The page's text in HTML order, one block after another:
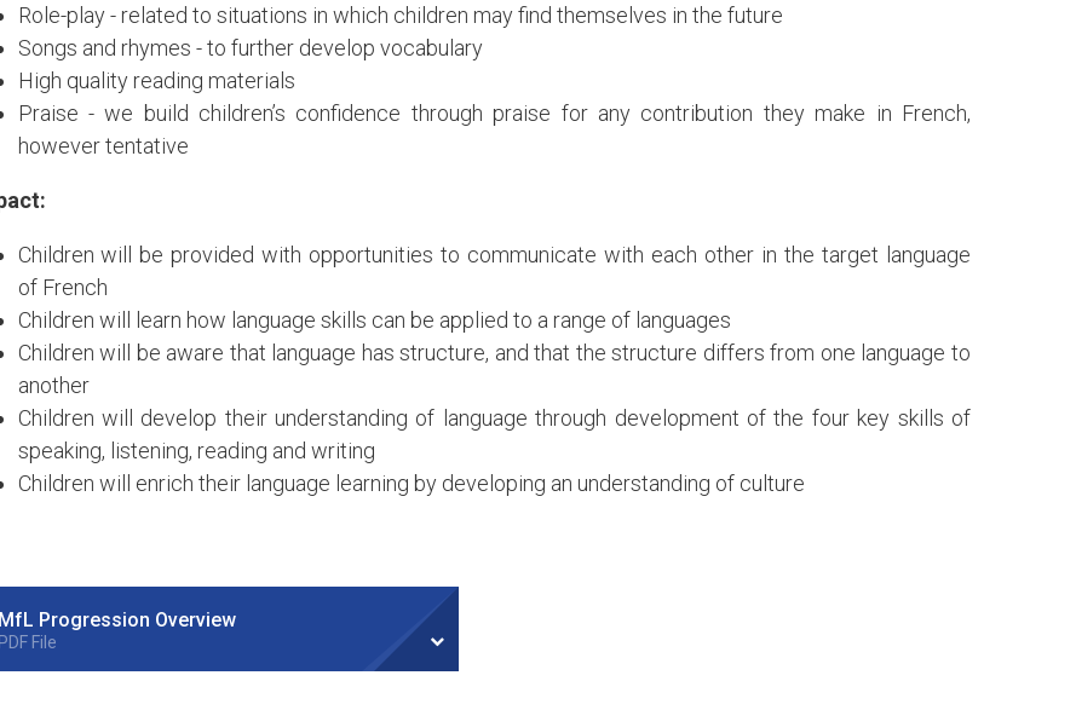
Role-play - related to situations in which children may find themselves in the future
Songs and rhymes - to further develop vocabulary
High quality reading materials
Praise - we build children’s confidence through praise for any contribution they make in French,
however tentative
Children will be provided with opportunities to communicate with each other in the target language
of French
Children will learn how language skills can be applied to a range of languages
Children will be aware that language has structure, and that the structure differs from one language to
another
Children will develop their understanding of language through development of the four key skills of
speaking, listening, reading and writing
Children will enrich their language learning by developing an understanding of culture
MfL Progression Overview
PDF File